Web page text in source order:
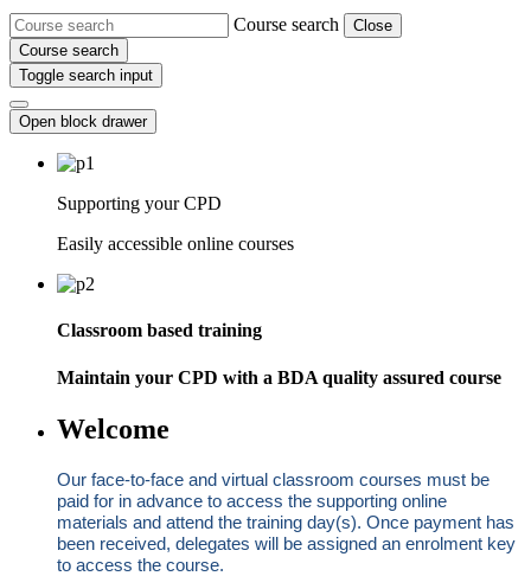
Course search
Close
Course search
Toggle search input
Open block drawer
Supporting your CPD
Easily accessible online courses
Classroom based training
Maintain your CPD with a BDA quality assured course
Welcome
Our face‑to‑face and virtual classroom courses must be
paid for in advance to access the supporting online
materials and attend the training day(s). Once payment has
been received, delegates will be assigned an enrolment key
to access the course.